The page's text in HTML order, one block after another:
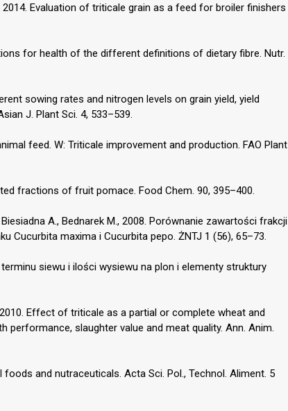
2014. Evaluation of triticale grain as a feed for broiler finishers
for health of the different definitions of dietary fibre. Nutr.
sowing rates and nitrogen levels on grain yield, yield
J. Plant Sci. 4, 533–539.
feed. W: Triticale improvement and production. FAO Plant
fractions of fruit pomace. Food Chem. 90, 395–400.
A., Bednarek M., 2008. Porównanie zawartości frakcji
Cucurbita maxima i Cucurbita pepo. ŻNTJ 1 (56), 65–73.
siewu i ilości wysiewu na plon i elementy struktury
Effect of triticale as a partial or complete wheat and
slaughter value and meat quality. Ann. Anim.
foods and nutraceuticals. Acta Sci. Pol., Technol. Aliment. 5